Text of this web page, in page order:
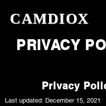
CAMDIOX
PRIVACY
Privacy
Last updated: December 15, 2021